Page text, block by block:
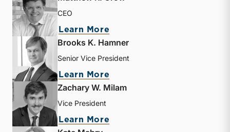
CEO
Learn More
Brooks K. Hamner
Senior Vice President
Learn More
Zachary W. Milam
Vice President
Learn More